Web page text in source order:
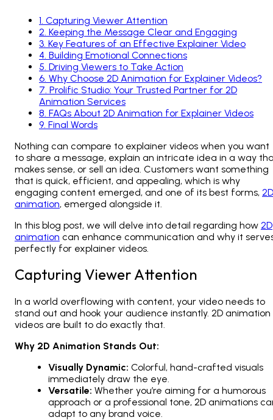
1 Capturing Viewer Attention
2 Keeping the Message Clear and Engaging
3 Key Features of an Effective Explainer Video
4 Building Emotional Connections
5 Driving Viewers to Take Action
6 Why Choose 2D Animation for Explainer Videos?
7 Prolific Studio: Your Trusted Partner for 2D
Animation Services
8 FAQs About 2D Animation for Explainer Videos
9 Final Words
Nothing can compare to explainer videos when you want
to share a message, explain an intricate idea in a way
makes sense, or sell an idea. Customers want something
that is quick, efficient, and appealing, which is why
engaging content emerged, and one of its best forms, 2D
animation, emerged alongside it.
In this blog post, we will delve into detail regarding how 2D
animation can enhance communication and why it
perfectly for explainer videos.
Capturing Viewer Attention
In a world overflowing with content, your video needs to
stand out and hook your audience instantly. 2D animation
videos are built to do exactly that.
Why 2D Animation Stands Out:
Visually Dynamic: Colorful, hand-crafted visuals
immediately draw the eye.
Versatile: Whether you’re aiming for a humorous
approach or a professional tone, 2D animations
adapt to any brand voice.